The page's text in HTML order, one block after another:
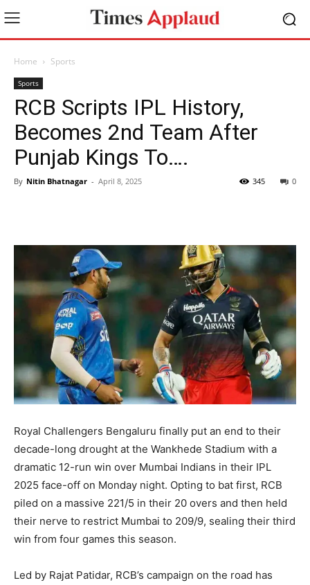
Home Sports
Sports
RCB Scripts IPL History,
Becomes 2nd Team After
Punjab Kings To….
By Nitin Bhatnagar - April 8, 2025 0
345
Royal Challengers Bengaluru finally put an end to their
decade-long drought at the Wankhede Stadium with a
dramatic 12-run win over Mumbai Indians in their IPL
2025 face-off on Monday night. Opting to bat first, RCB
piled on a massive 221/5 in their 20 overs and then held
their nerve to restrict Mumbai to 209/9, sealing their third
win from four games this season.
Led by Rajat Patidar, RCB’s campaign on the road has